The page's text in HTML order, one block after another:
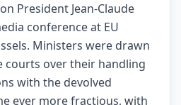
President Jean-Claude
conference at EU
Ministers were drawn
courts over their handling
with the devolved
ever more fractious, with